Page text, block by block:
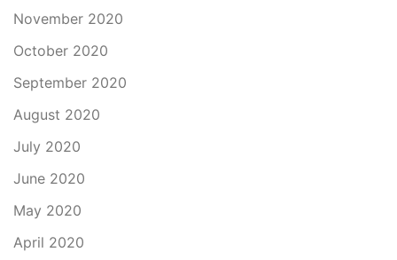
November 2020
October 2020
September 2020
August 2020
July 2020
June 2020
May 2020
April 2020